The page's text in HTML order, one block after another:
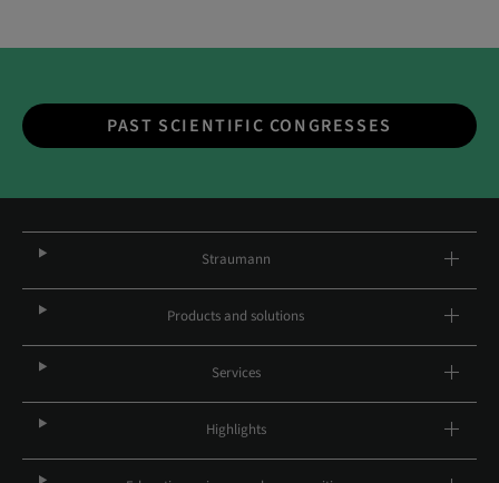
PAST SCIENTIFIC CONGRESSES
Straumann
Products and solutions
Services
Highlights